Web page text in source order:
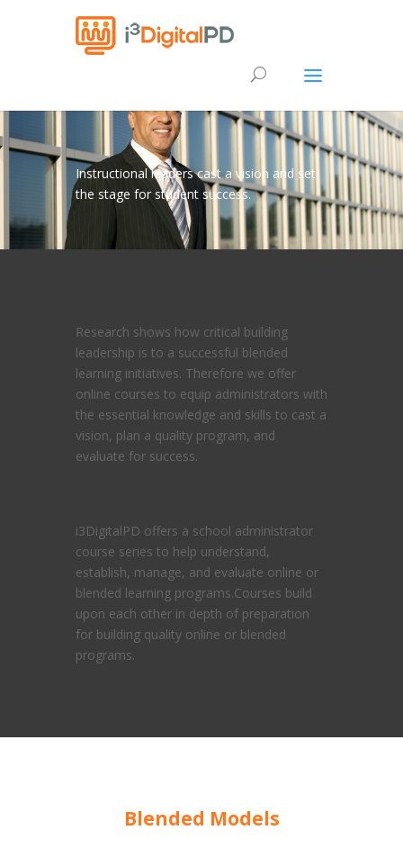
Instructional leaders cast a vision and set
the stage for student success.
Research shows how critical building
leadership is to a successful blended
learning initiatives. Therefore we offer
online courses to equip administrators with
the essential knowledge and skills to cast a
vision, plan a quality program, and
evaluate for success.
i3DigitalPD offers a school administrator
course series to help understand,
establish, manage, and evaluate online or
blended learning programs.Courses build
upon each other in depth of preparation
for building quality online or blended
programs.
Blended Models